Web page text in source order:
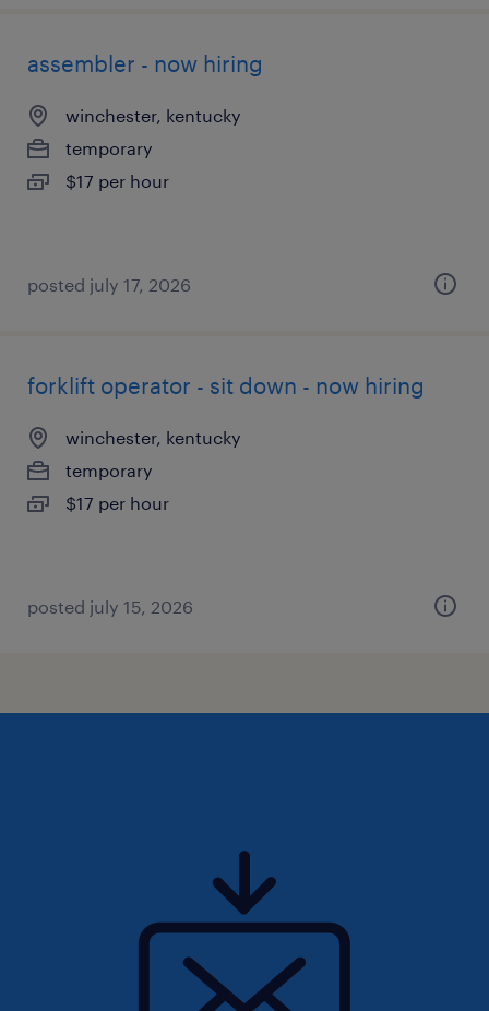
assembler - now hiring
winchester, kentucky
temporary
$17 per hour
posted july 17, 2026
forklift operator - sit down - now hiring
winchester, kentucky
temporary
$17 per hour
posted july 15, 2026